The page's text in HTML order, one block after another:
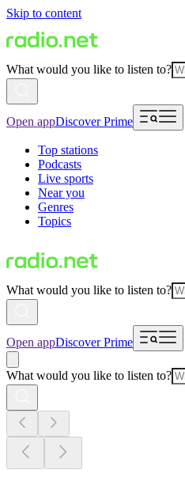
Skip to content
What would you like to listen to?
Open appDiscover Prime
Top stations
Podcasts
Live sports
Near you
Genres
Topics
What would you like to listen to?
Open appDiscover Prime
What would you like to listen to?